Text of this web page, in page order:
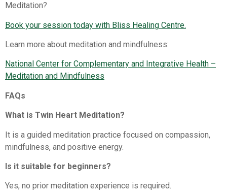
Meditation?
Book your session today with Bliss Healing Centre.
Learn more about meditation and mindfulness:
National Center for Complementary and Integrative Health –
Meditation and Mindfulness⁠
FAQs
What is Twin Heart Meditation?
It is a guided meditation practice focused on compassion,
mindfulness, and positive energy.
Is it suitable for beginners?
Yes, no prior meditation experience is required.